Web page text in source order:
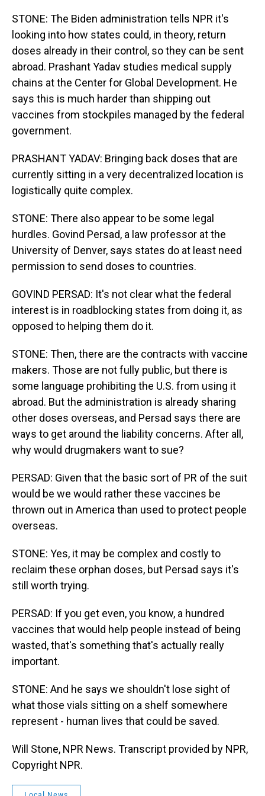
STONE: The Biden administration tells NPR it's
looking into how states could, in theory, return
doses already in their control, so they can be sent
abroad. Prashant Yadav studies medical supply
chains at the Center for Global Development. He
says this is much harder than shipping out
vaccines from stockpiles managed by the federal
government.
PRASHANT YADAV: Bringing back doses that are
currently sitting in a very decentralized location is
logistically quite complex.
STONE: There also appear to be some legal
hurdles. Govind Persad, a law professor at the
University of Denver, says states do at least need
permission to send doses to countries.
GOVIND PERSAD: It's not clear what the federal
interest is in roadblocking states from doing it, as
opposed to helping them do it.
STONE: Then, there are the contracts with vaccine
makers. Those are not fully public, but there is
some language prohibiting the U.S. from using it
abroad. But the administration is already sharing
other doses overseas, and Persad says there are
ways to get around the liability concerns. After all,
why would drugmakers want to sue?
PERSAD: Given that the basic sort of PR of the suit
would be we would rather these vaccines be
thrown out in America than used to protect people
overseas.
STONE: Yes, it may be complex and costly to
reclaim these orphan doses, but Persad says it's
still worth trying.
PERSAD: If you get even, you know, a hundred
vaccines that would help people instead of being
wasted, that's something that's actually really
important.
STONE: And he says we shouldn't lose sight of
what those vials sitting on a shelf somewhere
represent - human lives that could be saved.
Will Stone, NPR News. Transcript provided by NPR,
Copyright NPR.